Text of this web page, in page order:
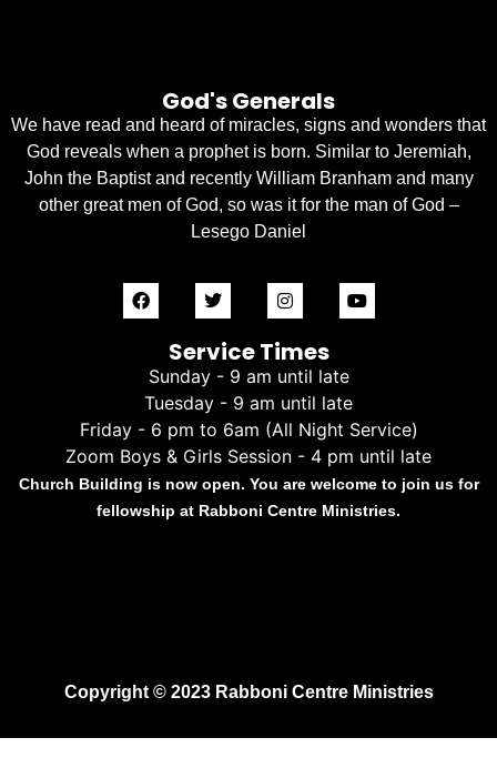
God's Generals
We have read and heard of miracles, signs and wonders that
God reveals when a prophet is born. Similar to Jeremiah,
John the Baptist and recently William Branham and many
other great men of God, so was it for the man of God –
Lesego Daniel
Service Times
Sunday - 9 am until late
Tuesday - 9 am until late
Friday - 6 pm to 6am (All Night Service)
Zoom Boys & Girls Session - 4 pm until late
Church Building is now open. You are welcome to join us for
fellowship at Rabboni Centre Ministries.
Copyright © 2023 Rabboni Centre Ministries